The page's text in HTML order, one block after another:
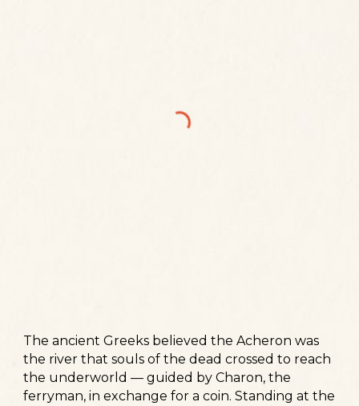
The ancient Greeks believed the Acheron was
the river that souls of the dead crossed to reach
the underworld — guided by Charon, the
ferryman, in exchange for a coin. Standing at the